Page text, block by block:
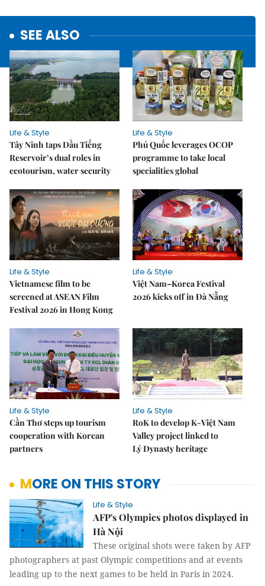
SEE ALSO
Life & Style
Tây Ninh taps Dầu Tiếng
Reservoir’s dual roles in
ecotourism, water security
Life & Style
Phú Quốc leverages OCOP
programme to take local
specialities global
Life & Style
Vietnamese film to be
screened at ASEAN Film
Festival 2026 in Hong Kong
Life & Style
Việt Nam–Korea Festival
2026 kicks off in Đà Nẵng
Life & Style
Cần Thơ steps up tourism
cooperation with Korean
partners
Life & Style
RoK to develop K-Việt Nam
Valley project linked to
Lý Dynasty heritage
MORE ON THIS STORY
Life & Style
AFP's Olympics photos displayed in
Hà Nội
These original shots were taken by AFP
photographers at past Olympic competitions and at events
leading up to the next games to be held in Paris in 2024.